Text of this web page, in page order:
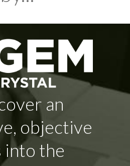
an
objective
into the